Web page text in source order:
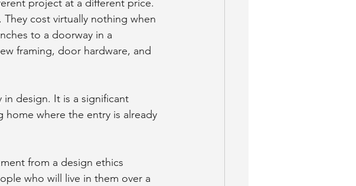
project at a different price.
cost virtually nothing when
to a doorway in a
framing, door hardware, and
design. It is a significant
where the entry is already
from a design ethics
who will live in them over a